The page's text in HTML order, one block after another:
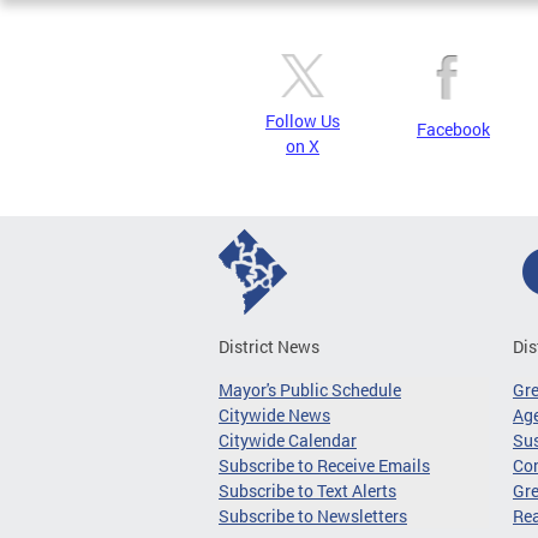
Follow Us
on X
Facebook
District News
Mayor's Public Schedule
Citywide News
Citywide Calendar
Subscribe to Receive Emails
Subscribe to Text Alerts
Subscribe to Newsletters